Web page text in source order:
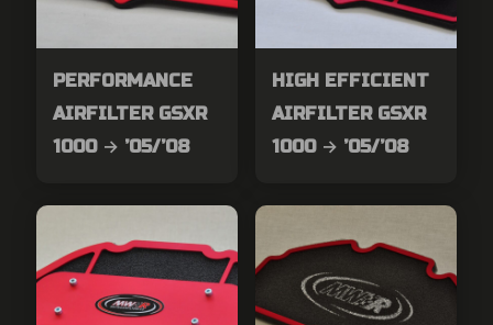
PERFORMANCE
AIRFILTER GSXR
1000 → ’05/’08
HIGH EFFICIENT
AIRFILTER GSXR
1000 → ’05/’08